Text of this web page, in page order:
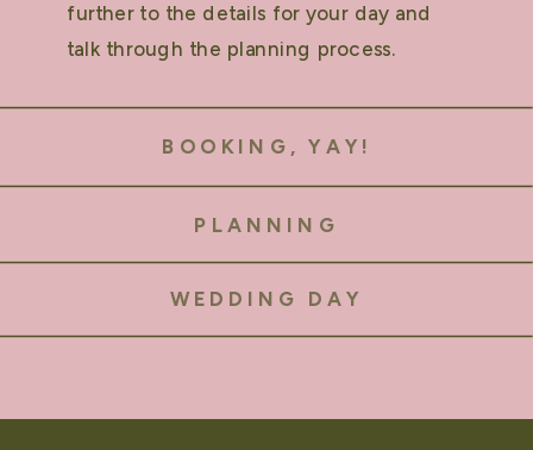
further to the details for your day and
talk through the planning process.
WEDDING DAY
PLANNING
BOOKING, YAY!